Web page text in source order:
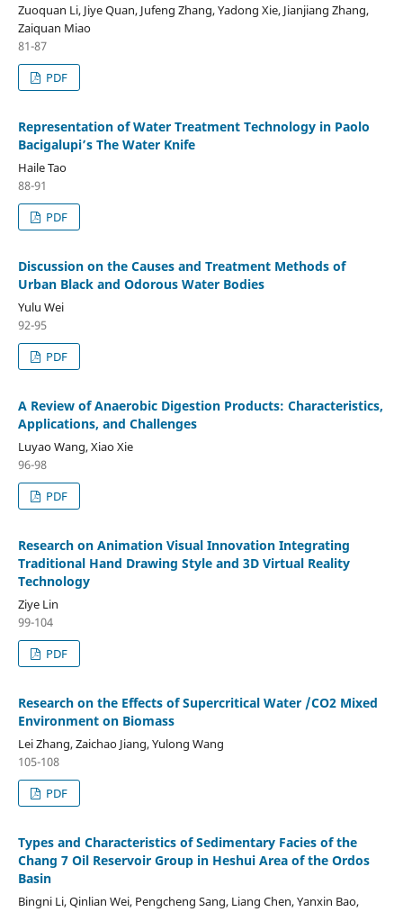
Zuoquan Li, Jiye Quan, Jufeng Zhang, Yadong Xie, Jianjiang Zhang,
Zaiquan Miao
81-87
PDF
Representation of Water Treatment Technology in Paolo
Bacigalupi’s The Water Knife
Haile Tao
88-91
PDF
Discussion on the Causes and Treatment Methods of
Urban Black and Odorous Water Bodies
Yulu Wei
92-95
PDF
A Review of Anaerobic Digestion Products: Characteristics,
Applications, and Challenges
Luyao Wang, Xiao Xie
96-98
PDF
Research on Animation Visual Innovation Integrating
Traditional Hand Drawing Style and 3D Virtual Reality
Technology
Ziye Lin
99-104
PDF
Research on the Effects of Supercritical Water /CO2 Mixed
Environment on Biomass
Lei Zhang, Zaichao Jiang, Yulong Wang
105-108
PDF
Types and Characteristics of Sedimentary Facies of the
Chang 7 Oil Reservoir Group in Heshui Area of the Ordos
Basin
Bingni Li, Qinlian Wei, Pengcheng Sang, Liang Chen, Yanxin Bao,